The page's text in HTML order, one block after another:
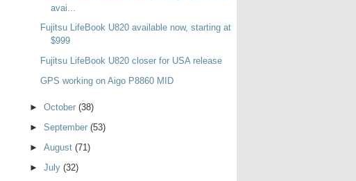
avai...
Fujitsu LifeBook U820 available now, starting at
$999
Fujitsu LifeBook U820 closer for USA release
GPS working on Aigo P8860 MID
► October (38)
► September (53)
► August (71)
► July (32)